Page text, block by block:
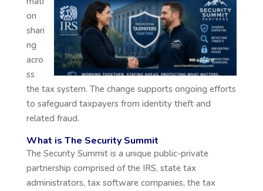
on
shari
ng
acro
ss
the tax system. The change supports ongoing efforts
to safeguard taxpayers from identity theft and
related fraud.
What is The Security Summit
The Security Summit is a unique public-private
partnership comprised of the IRS, state tax
administrators, tax software companies, the tax